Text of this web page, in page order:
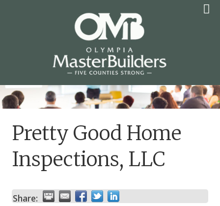
OLYMPIA MASTER
BUILDERS
Pretty Good Home
Inspections, LLC
Share: